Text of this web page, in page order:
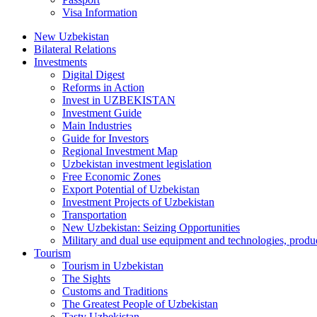
Visa Information
New Uzbekistan
Bilateral Relations
Investments
Digital Digest
Reforms in Action
Invest in UZBEKISTAN
Investment Guide
Main Industries
Guide for Investors
Regional Investment Map
Uzbekistan investment legislation
Free Economic Zones
Export Potential of Uzbekistan
Investment Projects of Uzbekistan
Transportation
New Uzbekistan: Seizing Opportunities
Military and dual use equipment and technologies,
Tourism
Tourism in Uzbekistan
The Sights
Customs and Traditions
The Greatest People of Uzbekistan